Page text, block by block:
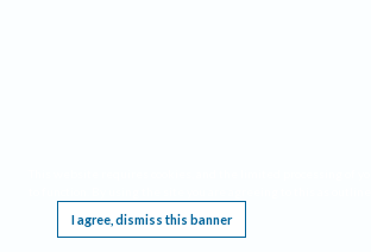
I agree, dismiss this banner